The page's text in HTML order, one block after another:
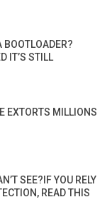
BOOTLOADER?
IT’S STILL
EXTORTS MILLIONS
SEE?IF YOU RELY
READ THIS